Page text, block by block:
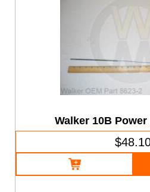
Walker 10B